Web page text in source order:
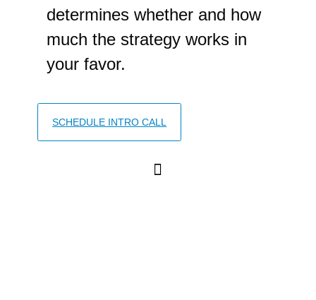
determines whether and how
much the strategy works in
your favor.
SCHEDULE INTRO CALL